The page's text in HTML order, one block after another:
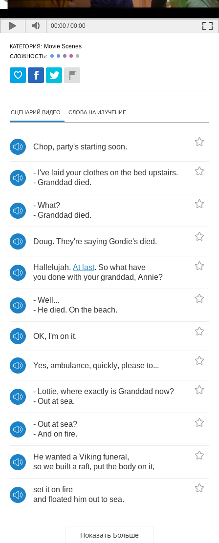
00:00 /00:00
КАТЕГОРИЯ: Movie Scenes
СЛОЖНОСТЬ:
СЦЕНАРИЙ ВИДЕО СЛОВА НА ИЗУЧЕНИЕ
Chop, party's starting soon.
- I've laid your clothes on the bed upstairs.
- Granddad died.
- What?
- Granddad died.
Doug. They're saying Gordie's died.
Hallelujah. At last. So what have
you done with your granddad, Annie?
- Well ...
- He died. On the beach.
OK, I'm on it.
Yes, ambulance, quickly, please to...
- Lottie, where exactly is Granddad now?
- Out at sea.
- Out at sea?
- And on fire.
He wanted a Viking funeral ,
so we built a raft, put the body on it,
set it on fire
and floated him out to sea.
Показать Больше